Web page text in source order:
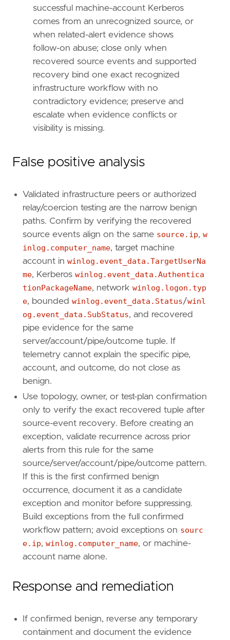
successful machine-account Kerberos
comes from an unrecognized source, or
when related-alert evidence shows
follow-on abuse; close only when
recovered source events and supported
recovery bind one exact recognized
infrastructure workflow with no
contradictory evidence; preserve and
escalate when evidence conflicts or
visibility is missing.
False positive analysis
Validated infrastructure peers or authorized
relay/coercion testing are the narrow benign
paths. Confirm by verifying the recovered
source events align on the same source.ip, w
inlog.computer_name, target machine
account in winlog.event_data.TargetUserNa
me, Kerberos winlog.event_data.Authentica
tionPackageName, network winlog.logon.typ
e, bounded winlog.event_data.Status/winl
og.event_data.SubStatus, and recovered
pipe evidence for the same
server/account/pipe/outcome tuple. If
telemetry cannot explain the specific pipe,
account, and outcome, do not close as
benign.
Use topology, owner, or test-plan confirmation
only to verify the exact recovered tuple after
source-event recovery. Before creating an
exception, validate recurrence across prior
alerts from this rule for the same
source/server/account/pipe/outcome pattern.
If this is the first confirmed benign
occurrence, document it as a candidate
exception and monitor before suppressing.
Build exceptions from the full confirmed
workflow pattern; avoid exceptions on sourc
e.ip, winlog.computer_name, or machine-
account name alone.
Response and remediation
If confirmed benign, reverse any temporary
containment and document the evidence